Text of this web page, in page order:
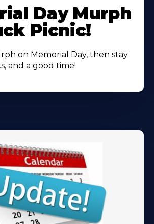
Day Murph
Picnic!
on Memorial Day, then stay
and a good time!